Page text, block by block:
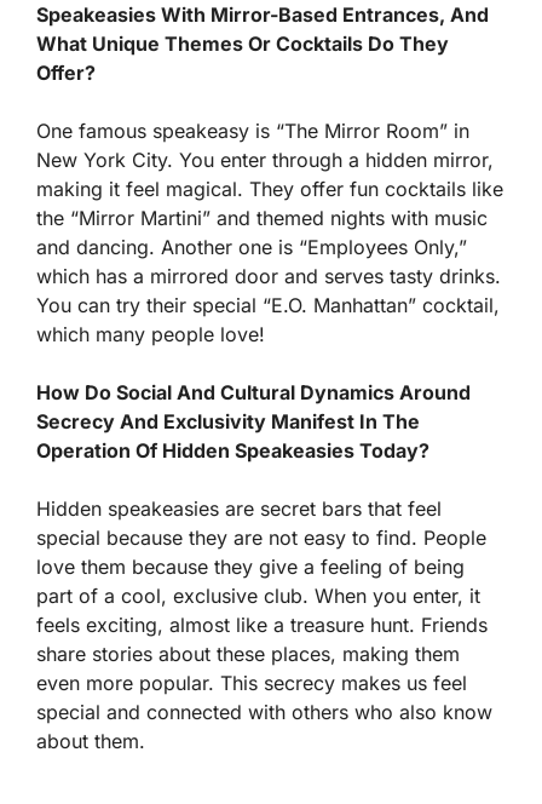
Speakeasies With Mirror-Based Entrances, And
What Unique Themes Or Cocktails Do They
Offer?
One famous speakeasy is “The Mirror Room” in
New York City. You enter through a hidden mirror,
making it feel magical. They offer fun cocktails like
the “Mirror Martini” and themed nights with music
and dancing. Another one is “Employees Only,”
which has a mirrored door and serves tasty drinks.
You can try their special “E.O. Manhattan” cocktail,
which many people love!
How Do Social And Cultural Dynamics Around
Secrecy And Exclusivity Manifest In The
Operation Of Hidden Speakeasies Today?
Hidden speakeasies are secret bars that feel
special because they are not easy to find. People
love them because they give a feeling of being
part of a cool, exclusive club. When you enter, it
feels exciting, almost like a treasure hunt. Friends
share stories about these places, making them
even more popular. This secrecy makes us feel
special and connected with others who also know
about them.